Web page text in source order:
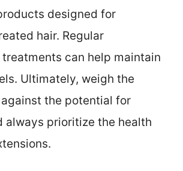
designed for
hair. Regular
can help maintain
Ultimately, weigh the
the potential for
always prioritize the health